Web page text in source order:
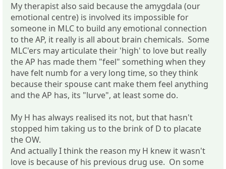
My therapist also said because the amygdala (our
emotional centre) is involved its impossible for
someone in MLC to build any emotional connection
to the AP, it really is all about brain chemicals. Some
MLC'ers may articulate their 'high' to love but really
the AP has made them "feel" something when they
have felt numb for a very long time, so they think
because their spouse cant make them feel anything
and the AP has, its "lurve", at least some do.
My H has always realised its not, but that hasn't
stopped him taking us to the brink of D to placate
the OW.
And actually I think the reason my H knew it wasn't
love is because of his previous drug use. On some